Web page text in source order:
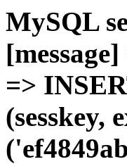
MySQL
=>
(sesskey,